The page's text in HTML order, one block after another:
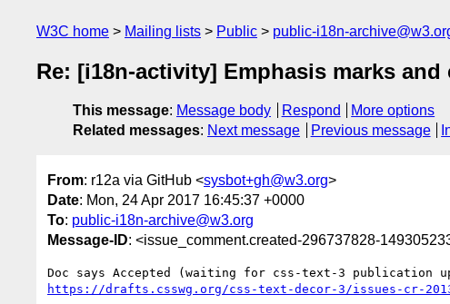
W3C home Mailing lists Public public-i18n-
Re: [i18n-activity] Emphasis marks
This message: Message body Respond
More options
Related messages: Next message Previous message
From: r12a via GitHub <sysbot+gh@w3.org>
Date: Mon, 24 Apr 2017 16:45:37 +0000
To: public-i18n-archive@w3.org
Message-ID: <issue_comment.created-296737828-
https://drafts.csswg.org/css-text-decor-3/issues-cr-